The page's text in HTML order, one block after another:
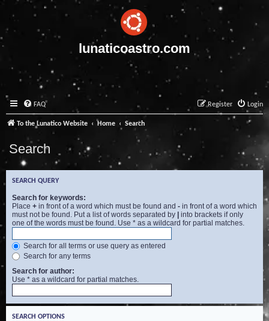
lunaticoastro.com
FAQ Login
Register
To the Lunatico Website Home Search
Search
SEARCH QUERY
Search for keywords:
Place + in front of a word which must be found and - in front of a word which
must not be found. Put a list of words separated by | into brackets if only
one of the words must be found. Use * as a wildcard for partial matches.
Search for all terms or use query as entered
Search for any terms
Search for author:
Use * as a wildcard for partial matches.
SEARCH OPTIONS